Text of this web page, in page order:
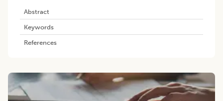
Abstract
Keywords
References